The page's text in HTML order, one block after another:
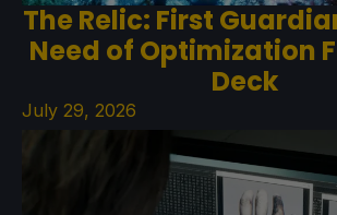
The Relic: First
Need of Optimization
Deck
July 29, 2026